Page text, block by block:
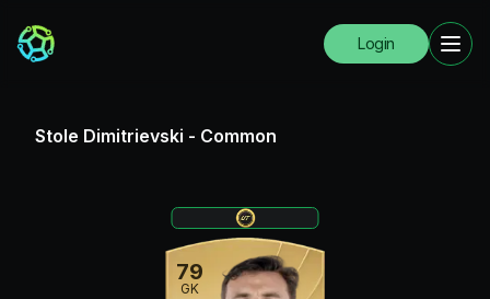
Login
Stole Dimitrievski - Common
79
GK